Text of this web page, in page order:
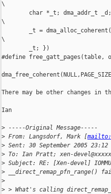
\
        char *_t; dma_addr_t _d;
\
_t =
\
        _t; })
#define
There may be other changes in
Ian
> -----Original Message-----
> From: Langsdorf, Mark [
> Sent: 30 September 2005 23:12
> To: Ian Pratt; xen-
> Subject: RE: [Xen-devel]
> __direct_remap_pfn_range()
>
> > What's calling